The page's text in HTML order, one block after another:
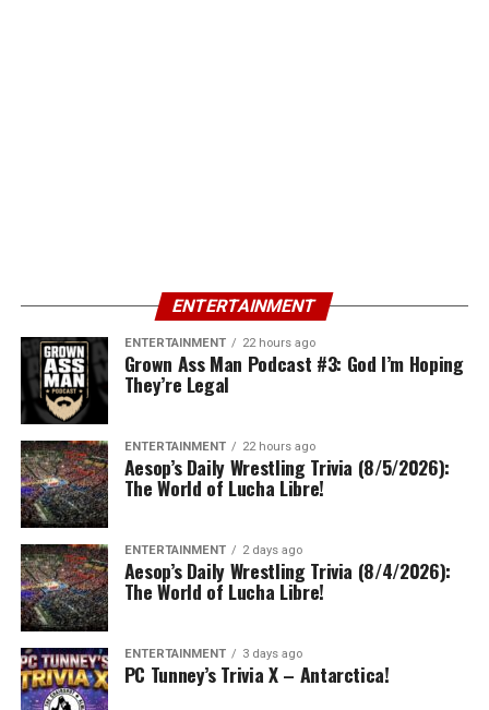
ENTERTAINMENT
ENTERTAINMENT 22 hours ago
Grown Ass Man Podcast #3: God I’m Hoping
They’re Legal
ENTERTAINMENT 22 hours ago
Aesop’s Daily Wrestling Trivia (8/5/2026):
The World of Lucha Libre!
ENTERTAINMENT 2 days ago
Aesop’s Daily Wrestling Trivia (8/4/2026):
The World of Lucha Libre!
ENTERTAINMENT 3 days ago
PC Tunney’s Trivia X – Antarctica!